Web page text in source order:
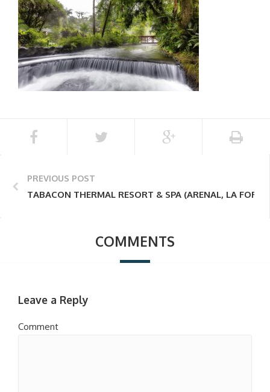
PREVIOUS POST
TABACON THERMAL RESORT & SPA (ARENAL, LA
COMMENTS
Leave a Reply
Comment